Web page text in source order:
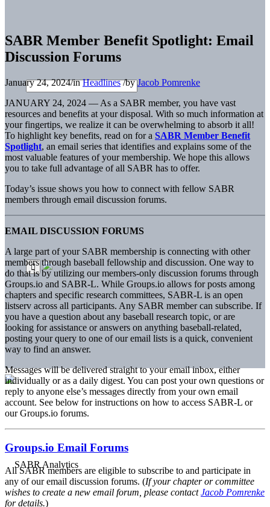
SABR Member Benefit Spotlight: Email
Discussion Forums
January 24, 2024/inHeadlines /byJacob Pomrenke
JANUARY 24, 2024 — As a SABR member, you have vast
resources and benefits at your disposal. With so much information at
your fingertips, we realize it can be overwhelming to absorb it all!
To highlight key benefits, read on for a SABR Member Benefit
Spotlight, an email series that identifies and explains some of the
most valuable features of your membership. We hope this allows
you to take full advantage of all SABR has to offer.
Today’s issue shows you how to connect with fellow SABR
members through email discussion forums.
EMAIL DISCUSSION FORUMS
A large part of your SABR membership is connecting with other
members through baseball fellowship and discussion. One way to
do that is by utilizing our members-only discussion forums through
Groups.io and SABR-L. While Groups.io allows for posts among
chapters and specific research committees, SABR-L is an open
listserv across all participants. Any SABR member can subscribe. If
you have a question about any baseball research topic, or are
looking for assistance or answers on anything baseball-related,
posting your query to one of our email lists is a quick, convenient
way to find an answer.
Messages will be delivered straight to your email inbox, either
individually or as a daily digest. You can post your own questions or
reply to anyone else’s messages directly from your own email
account. See below for instructions on how to access SABR-L or
our Groups.io forums.
Groups.io Email Forums
All SABR members are eligible to subscribe to and participate in
any of our email discussion forums. (If your chapter or committee
wishes to create a new email forum, please contactJacob Pomrenke
for details.)